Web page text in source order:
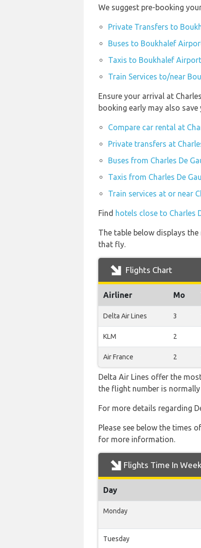
We suggest pre-booking
Private Transfers to
Buses to Boukhalef
Taxis to Boukhalef
Train Services to/near
Ensure your arrival at
booking early may also save
Compare car rental at
Private transfers at
Buses from Charles De
Taxis from Charles De
Train services at or near
Find hotels close to Charles
The table below displays
that fly.
Flights Chart
Airliner Mo
Delta Air Lines 3
KLM 2
Air France 2
Delta Air Lines offer the
the flight number is normally
For more details regarding
Please see below the times
for more information.
Flights Time In
Day
Monday
Tuesday